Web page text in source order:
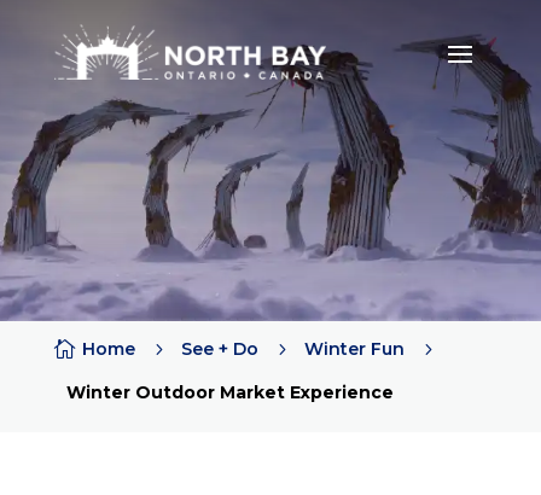
 Home 5 See + Do 5 Winter Fun
5
Winter Outdoor Market Experience